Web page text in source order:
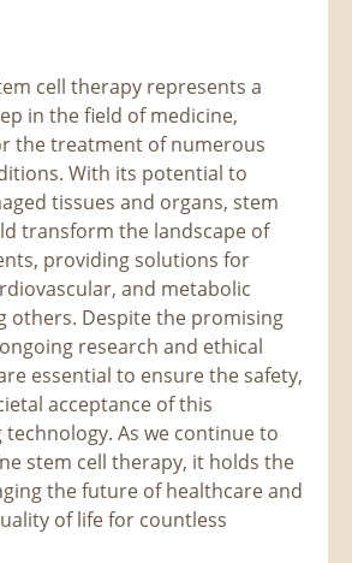
cell therapy represents a
in the field of medicine,
the treatment of numerous
With its potential to
tissues and organs, stem
transform the landscape of
providing solutions for
and metabolic
others. Despite the promising
research and ethical
essential to ensure the safety,
acceptance of this
As we continue to
stem cell therapy, it holds the
the future of healthcare and
of life for countless